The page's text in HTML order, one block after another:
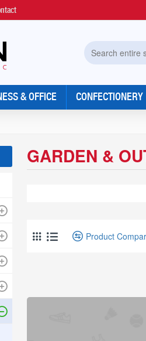
Search
& OFFICE CONFECTIONERY
GARDEN &
Product